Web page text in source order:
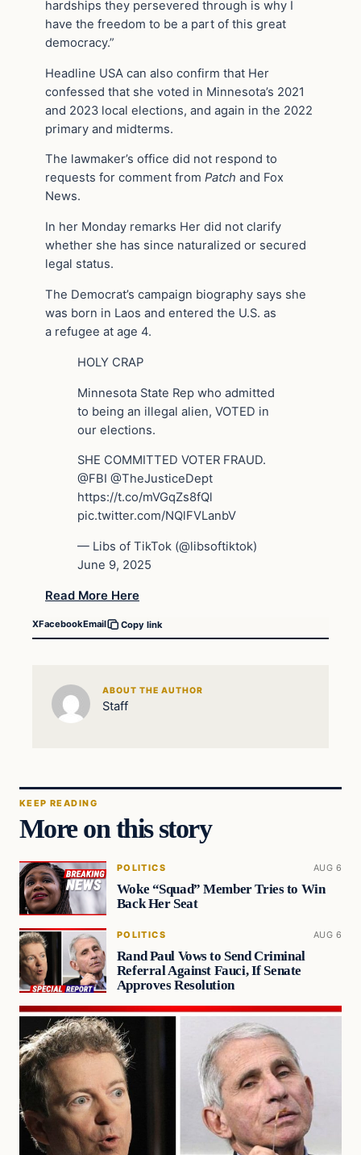
hardships they persevered through is why I
have the freedom to be a part of this great
democracy.”
Headline USA can also confirm that Her
confessed that she voted in Minnesota’s 2021
and 2023 local elections, and again in the 2022
primary and midterms.
The lawmaker’s office did not respond to
requests for comment from Patch and Fox
News.
In her Monday remarks Her did not clarify
whether she has since naturalized or secured
legal status.
The Democrat’s campaign biography says she
was born in Laos and entered the U.S. as
a refugee at age 4.
HOLY CRAP
Minnesota State Rep who admitted
to being an illegal alien, VOTED in
our elections.
SHE COMMITTED VOTER FRAUD.
@FBI @TheJusticeDept
https://t.co/mVGqZs8fQl
pic.twitter.com/NQlFVLanbV
— Libs of TikTok (@libsoftiktok)
June 9, 2025
Read More Here
XFacebookEmail Copy link
ABOUT THE AUTHOR
Staff
KEEP READING
More on this story
POLITICS AUG 6
Woke “Squad” Member Tries to Win
Back Her Seat
POLITICS AUG 6
Rand Paul Vows to Send Criminal
Referral Against Fauci, If Senate
Approves Resolution